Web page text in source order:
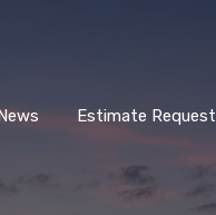
Estimate Request